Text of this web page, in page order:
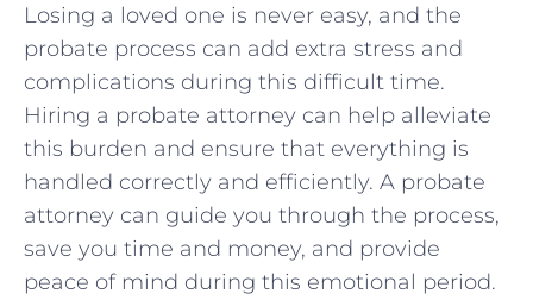
Losing a loved one is never easy, and the
probate process can add extra stress and
complications during this difficult time.
Hiring a probate attorney can help alleviate
this burden and ensure that everything is
handled correctly and efficiently. A probate
attorney can guide you through the process,
save you time and money, and provide
peace of mind during this emotional period.